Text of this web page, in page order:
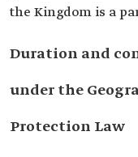
the Kingdom is a
Duration and
under the
Protection Law